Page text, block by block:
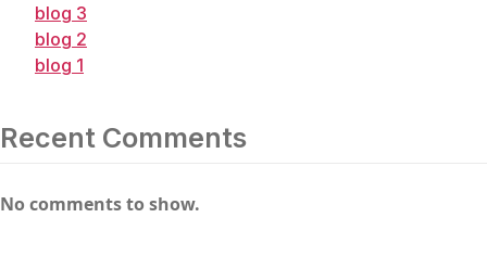
blog 3
blog 2
blog 1
Recent Comments
No comments to show.